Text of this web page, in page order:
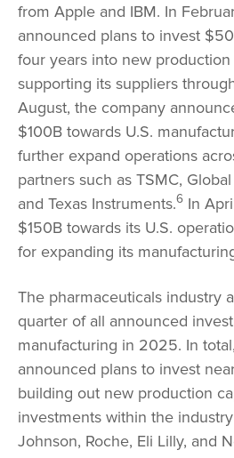
from Apple and IBM. In
announced plans to invest
four years into new production
supporting its suppliers
August, the company
$100B towards U.S.
further expand operations
partners such as TSMC,
and Texas Instruments.6 In
$150B towards its U.S.
for expanding its
The pharmaceuticals industry
quarter of all announced
manufacturing in 2025. In
announced plans to invest
building out new production
investments within the
Johnson, Roche, Eli Lilly, and